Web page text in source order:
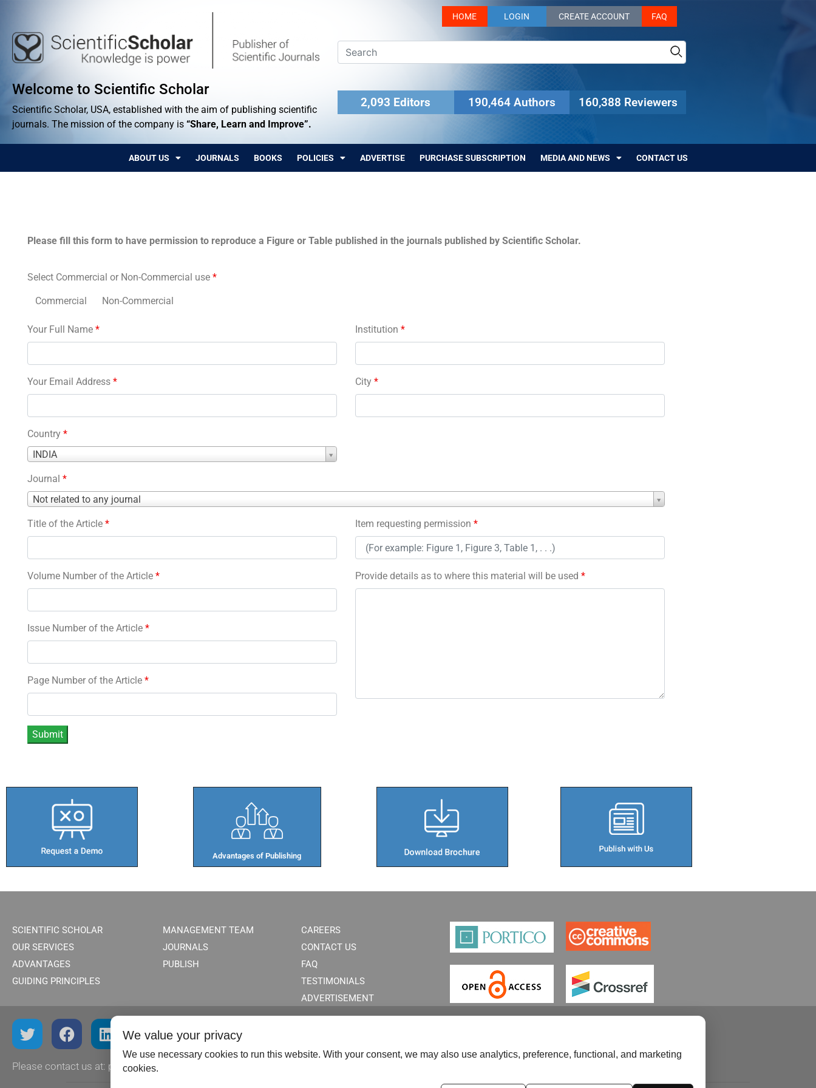
Welcome to Scientific Scholar
Scientific Scholar, USA, established with the aim of publishing scientific
journals. The mission of the company is “Share, Learn and Improve”.
HOME LOGIN CREATE ACCOUNT FAQ
2,093 Editors 190,464 Authors 160,388 Reviewers
ABOUT US JOURNALS BOOKS POLICIES ADVERTISE PURCHASE SUBSCRIPTION MEDIA AND NEWS CONTACT US
Please fill this form to have permission to reproduce a Figure or Table published in the journals published by Scientific Scholar.
Select Commercial or Non-Commercial use *
Commercial Non-Commercial
Your Full Name *
Your Email Address *
Country *
INDIA
Country
Institution *
City *
Journal *
Not related to any journal
Journal
Title of the Article *
Volume Number of the Article *
Issue Number of the Article *
Page Number of the Article *
Item requesting permission *
Provide details as to where this material will be used *
Advantages of Publishing​
SCIENTIFIC SCHOLAR
OUR SERVICES
ADVANTAGES
GUIDING PRINCIPLES
MANAGEMENT TEAM
JOURNALS
PUBLISH
CAREERS
CONTACT US
FAQ
TESTIMONIALS
ADVERTISEMENT
Please contact us at: publish@scientificscholar.com
We value your privacy
We use necessary cookies to run this website. With your consent, we may also use analytics, preference, functional, and marketing
cookies.